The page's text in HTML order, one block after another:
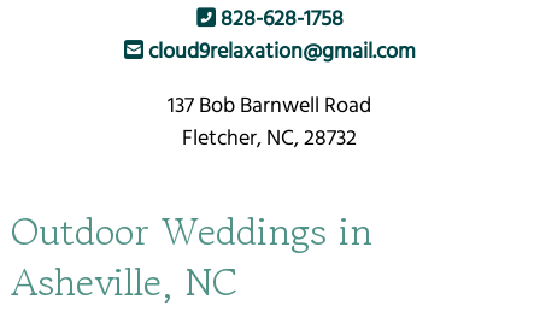
828-628-1758
cloud9relaxation@gmail.com
137 Bob Barnwell Road
Fletcher, NC, 28732
Outdoor Weddings in
Asheville, NC